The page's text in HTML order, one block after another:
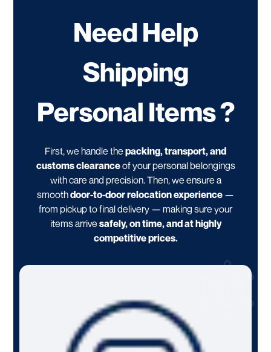
Need Help
Shipping
Personal Items ?
First, we handle the packing, transport, and
customs clearanceof your personal belongings
with care and precision. Then, we ensure a
smoothdoor-to-door relocation experience —
from pickup to final delivery — making sure your
items arrive safely, on time, and at highly
competitive prices.